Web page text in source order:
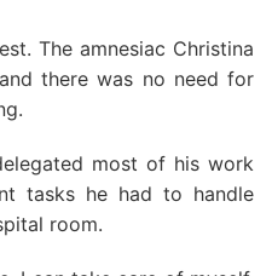
The amnesiac Christina
there was no need for
most of his work
tasks he had to handle
room.